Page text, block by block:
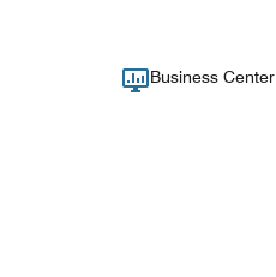
Business Center